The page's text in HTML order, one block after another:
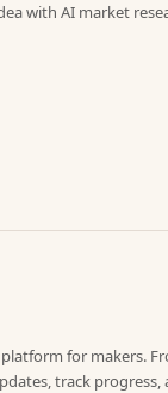
with AI market
for makers.
track progress,